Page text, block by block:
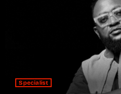
Specialist